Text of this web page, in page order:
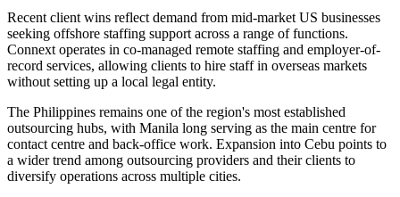
Recent client wins reflect demand from mid-market US businesses
seeking offshore staffing support across a range of functions.
Connext operates in co-managed remote staffing and employer-of-
record services, allowing clients to hire staff in overseas markets
without setting up a local legal entity.
The Philippines remains one of the region's most established
outsourcing hubs, with Manila long serving as the main centre for
contact centre and back-office work. Expansion into Cebu points to
a wider trend among outsourcing providers and their clients to
diversify operations across multiple cities.